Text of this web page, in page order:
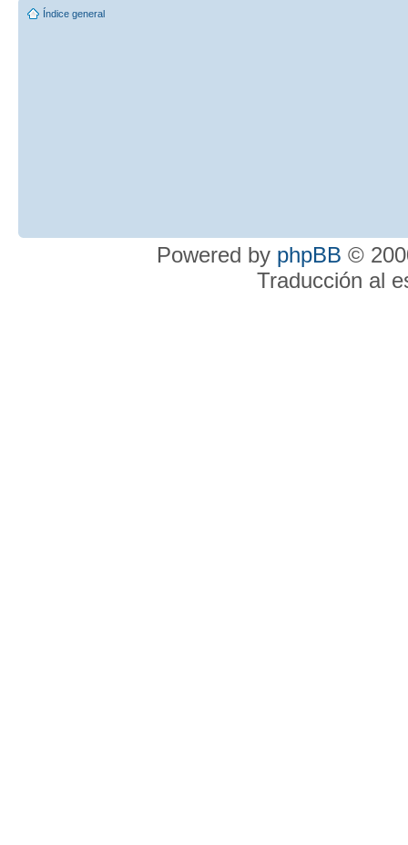
Índice general
Powered by phpBB ©
Traducción al